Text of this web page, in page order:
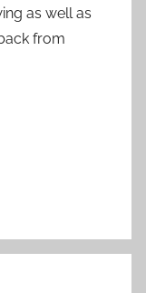
as well as
from